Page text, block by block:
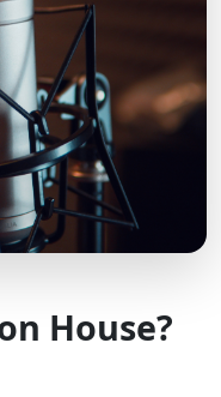
House?